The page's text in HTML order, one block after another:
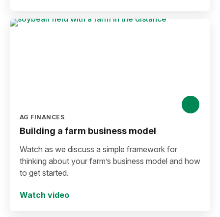
AG FINANCES
Building a farm business model
Watch as we discuss a simple framework for
thinking about your farm’s business model and how
to get started.
Watch video